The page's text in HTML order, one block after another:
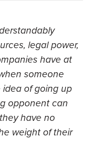
legal power,
have at
someone
of going up
opponent can
have no
weight of their